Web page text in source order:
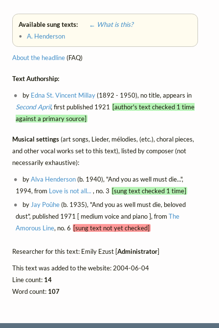
Available sung texts:
← What is this?
•A. Henderson
About the headline(FAQ)
Text Authorship:
by Edna St. Vincent Millay(1892 - 1950), no title, appears in
Second April, first published 1921 [author's text checked 1 time
against a primary source]
Musical settings(art songs, Lieder, mélodies, (etc.), choral pieces,
and other vocal works set to this text), listed by composer (not
necessarily exhaustive):
byAlva Henderson(b. 1940), "And you as well must die...",
1994, from Love is not all... , no. 3 [sung text checked 1 time]
by Jay Poûhe(b. 1935), "And you as well must die, beloved
dust", published 1971 [ medium voice and piano ], from The
Amorous Line, no. 6 [sung text not yet checked]
Researcher for this text: Emily Ezust [Administrator]
This text was added to the website: 2004-06-04
Line count: 14
Word count: 107